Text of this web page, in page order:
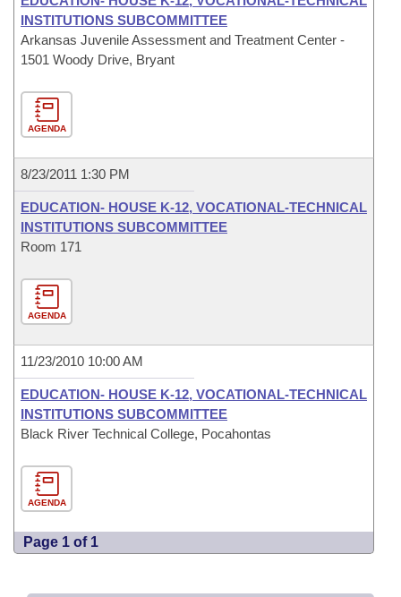
INSTITUTIONS SUBCOMMITTEE
Arkansas Juvenile Assessment and Treatment Center -
1501 Woody Drive, Bryant
AGENDA
8/23/2011 1:30 PM
EDUCATION- HOUSE K-12, VOCATIONAL-TECHNICAL
INSTITUTIONS SUBCOMMITTEE
Room 171
AGENDA
11/23/2010 10:00 AM
EDUCATION- HOUSE K-12, VOCATIONAL-TECHNICAL
INSTITUTIONS SUBCOMMITTEE
Black River Technical College, Pocahontas
AGENDA
Page 1 of 1